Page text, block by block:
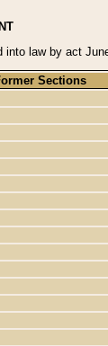
into law by act
Sections